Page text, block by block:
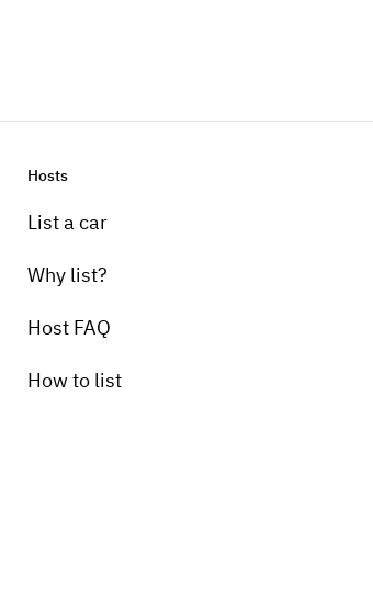
Hosts
List a car
Why list?
Host FAQ
How to list